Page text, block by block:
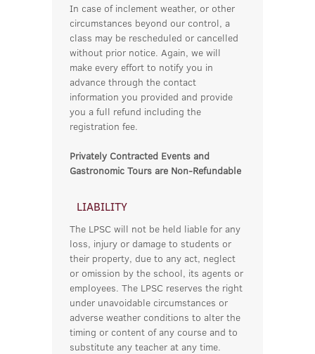
In case of inclement weather, or other
circumstances beyond our control, a
class may be rescheduled or cancelled
without prior notice. Again, we will
make every effort to notify you in
advance through the contact
information you provided and provide
you a full refund including the
registration fee.
Privately Contracted Events and
Gastronomic Tours are Non-Refundable
LIABILITY
The LPSC will not be held liable for any
loss, injury or damage to students or
their property, due to any act, neglect
or omission by the school, its agents or
employees. The LPSC reserves the right
under unavoidable circumstances or
adverse weather conditions to alter the
timing or content of any course and to
substitute any teacher at any time.